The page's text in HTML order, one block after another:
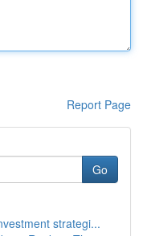
Report Page
Go
strategi...